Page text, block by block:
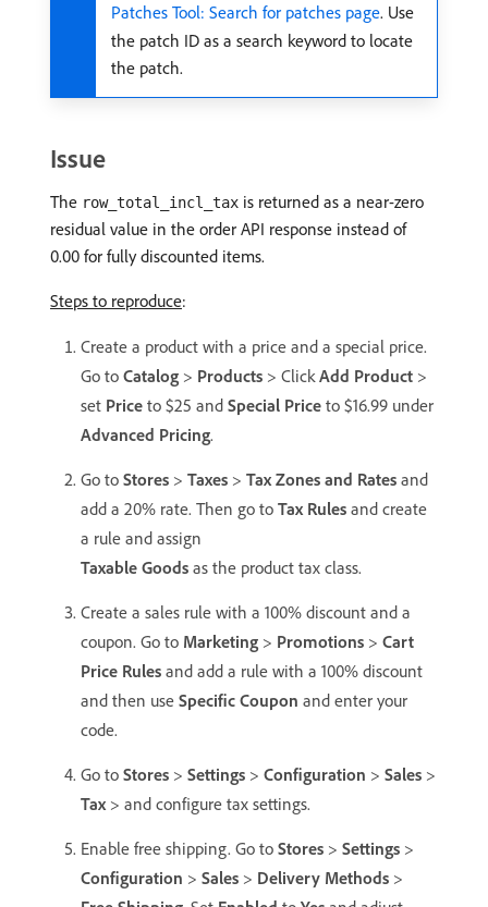
Patches Tool: Search for patches page. Use
the patch ID as a search keyword to locate
the patch.
Issue
The row_total_incl_tax is returned as a near-zero
residual value in the order API response instead of
0.00 for fully discounted items.
Steps to reproduce:
Create a product with a price and a special price.
Go to Catalog > Products > ClickAdd Product >
set Price to $25 and Special Price to $16.99 under
Advanced Pricing.
Go to Stores > Taxes > Tax Zones and Rates and
add a 20% rate. Then go to Tax Rules and create
a rule and assign
Taxable Goods as the product tax class.
Create a sales rule with a 100% discount and a
coupon. Go to Marketing > Promotions > Cart
Price Rules and add a rule with a 100% discount
and then use Specific Coupon and enter your
code.
Go to Stores > Settings > Configuration > Sales >
Tax> and configure tax settings.
Enable free shipping. Go to Stores > Settings >
Configuration > Sales > Delivery Methods >